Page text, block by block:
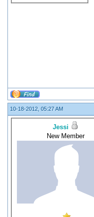
10-18-2012, 05:27 AM
Jessi
New Member